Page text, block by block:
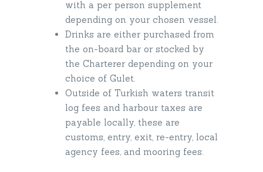
with a per person supplement
depending on your chosen vessel.
Drinks are either purchased from
the on-board bar or stocked by
the Charterer depending on your
choice of Gulet.
Outside of Turkish waters transit
log fees and harbour taxes are
payable locally, these are
customs, entry, exit, re-entry, local
agency fees, and mooring fees.